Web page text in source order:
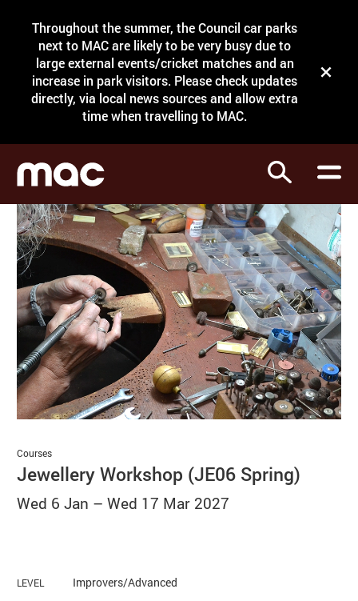
Throughout the summer, the Council car parks
next to MAC are likely to be very busy due to
large external events/cricket matches and an
increase in park visitors. Please check updates
directly, via local news sources and allow extra
time when travelling to MAC.
Close
Search
Search
My Account
Basket
Search
What's on
Courses
Support
Venue hire
Shop
Jewellery Workshop (JE06 Spring)
Courses
Wed 6 Jan –Wed 17 Mar 2027
LEVEL Improvers/Advanced